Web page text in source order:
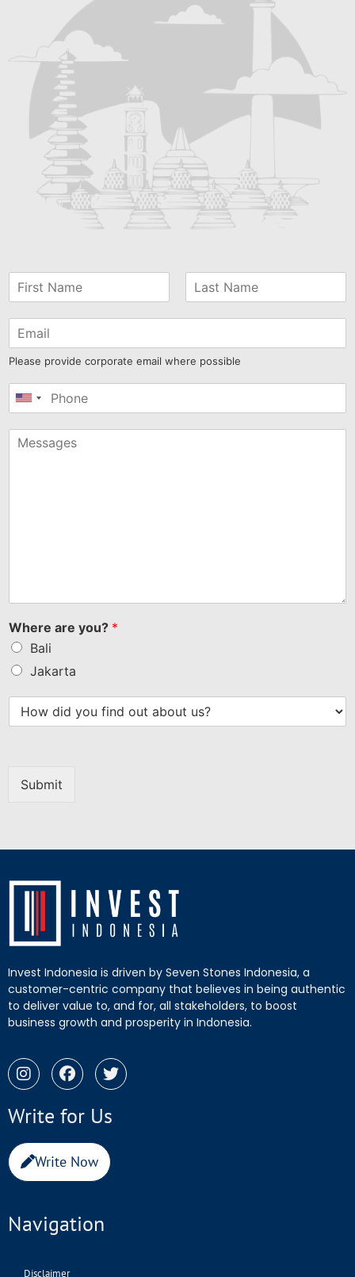
Please provide corporate email where possible
United
+1
Where are you? *
Bali
Jakarta
Submit
Invest Indonesia is driven by Seven Stones Indonesia, a
customer-centric company that believes in being authentic
to deliver value to, and for, all stakeholders, to boost
business growth and prosperity in Indonesia.
Write for Us
Write Now
Navigation
Disclaimer